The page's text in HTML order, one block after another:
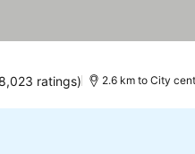
ratings) 2.6 km to City